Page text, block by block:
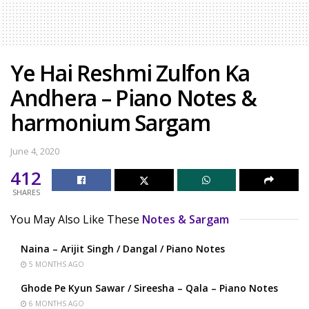
Ye Hai Reshmi Zulfon Ka
Andhera – Piano Notes &
harmonium Sargam
June 4, 2020
412
SHARES
You May Also Like These Notes & Sargam
Naina – Arijit Singh / Dangal / Piano Notes
5 MONTHS AGO
Ghode Pe Kyun Sawar / Sireesha – Qala – Piano Notes
6 MONTHS AGO